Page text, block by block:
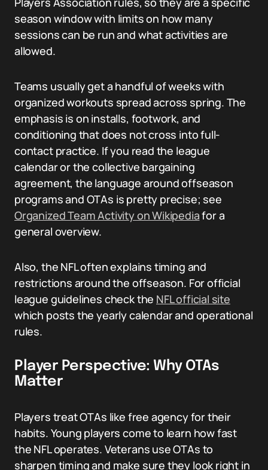
season window with limits on how many
sessions can be run and what activities are
allowed.
Teams usually get a handful of weeks with
organized workouts spread across spring. The
emphasis is on installs, footwork, and
conditioning that does not cross into full-
contact practice. If you read the league
calendar or the collective bargaining
agreement, the language around offseason
programs and OTAs is pretty precise; see
Organized Team Activity on Wikipediafor a
general overview.
Also, the NFL often explains timing and
restrictions around the offseason. For official
league guidelines check the NFL official site
which posts the yearly calendar and operational
rules.
Player Perspective: Why OTAs
Matter
Players treat OTAs like free agency for their
habits. Young players come to learn how fast
the NFL operates. Veterans use OTAs to
sharpen timing and make sure they look right in